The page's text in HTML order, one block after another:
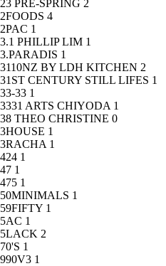
23 PRE-SPRING 2
2FOODS 4
2PAC 1
3.1 PHILLIP LIM 1
3.PARADIS 1
3110NZ BY LDH KITCHEN 2
31ST CENTURY STILL LIFES 1
33-33 1
3331 ARTS CHIYODA 1
38 THEO CHRISTINE 0
3HOUSE 1
3RACHA 1
424 1
47 1
475 1
50MINIMALS 1
59FIFTY 1
5AC 1
5LACK 2
70'S 1
990V3 1